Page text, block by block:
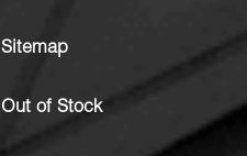
Sitemap
Out of Stock